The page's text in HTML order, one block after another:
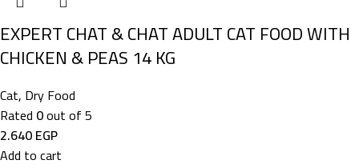
EXPERT CHAT & CHAT ADULT CAT FOOD WITH
CHICKEN & PEAS 14 KG
Cat, Dry Food
Rated 0out of 5
2.640EGP
Add to cart